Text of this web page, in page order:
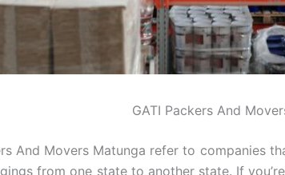
GATI Packers And
And Movers Matunga refer to companies
from one state to another state. If